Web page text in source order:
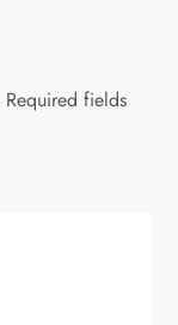
Required fields